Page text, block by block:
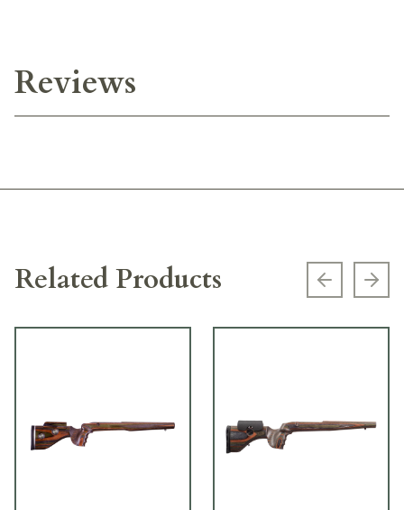
Reviews
Related Products Previous